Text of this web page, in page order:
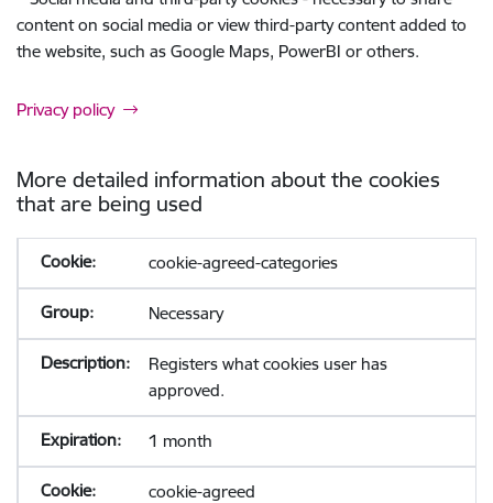
content on social media or view third-party content added to
the website, such as Google Maps, PowerBI or others.
Privacy policy
More detailed information about the cookies
that are being used
cookie-agreed-categories
Necessary
Registers what cookies user has
approved.
1 month
cookie-agreed